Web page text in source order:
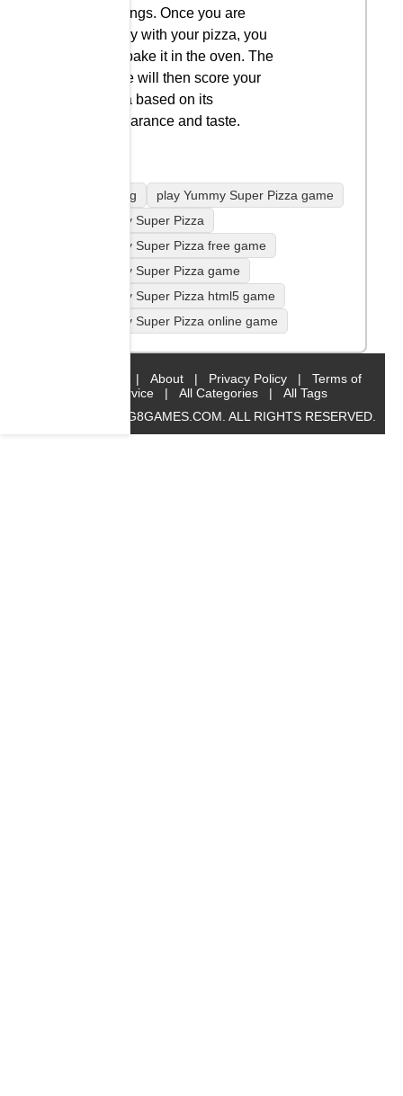
toppings. Once you are
happy with your pizza, you
can bake it in the oven. The
game will then score your
pizza based on its
appearance and taste.
Cooking
play Yummy Super Pizza game
Yummy Super Pizza
Yummy Super Pizza free game
Yummy Super Pizza game
Yummy Super Pizza html5 game
Yummy Super Pizza online game
| About | Privacy Policy |
Terms of
Service
| All Categories |
All Tags
© 2019 BIG8GAMES.COM. ALL RIGHTS RESERVED.